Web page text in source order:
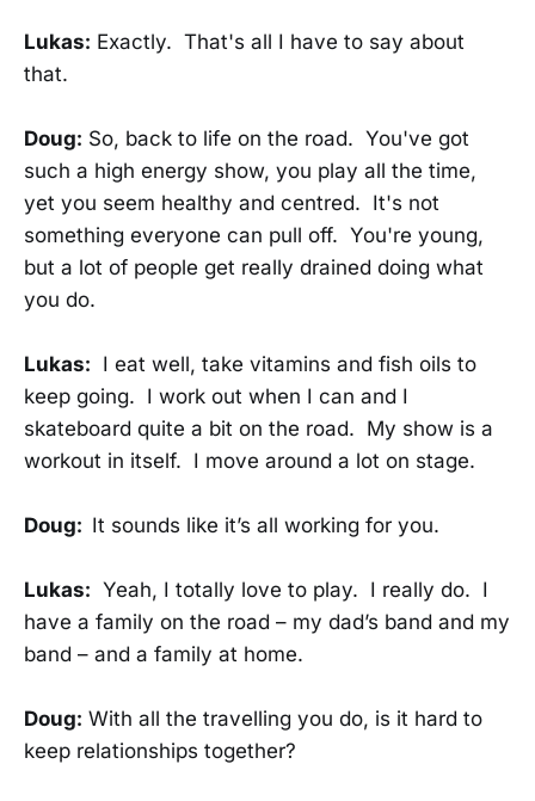
Lukas: Exactly. That's all I have to say about
that.
Doug: So, back to life on the road. You've got
such a high energy show, you play all the time,
yet you seem healthy and centred. It's not
something everyone can pull off. You're young,
but a lot of people get really drained doing what
you do.
Lukas: I eat well, take vitamins and fish oils to
keep going. I work out when I can and I
skateboard quite a bit on the road. My show is a
workout in itself. I move around a lot on stage.
Doug: It sounds like it’s all working for you.
Lukas: Yeah, I totally love to play. I really do. I
have a family on the road – my dad’s band and my
band – and a family at home.
Doug: With all the travelling you do, is it hard to
keep relationships together?